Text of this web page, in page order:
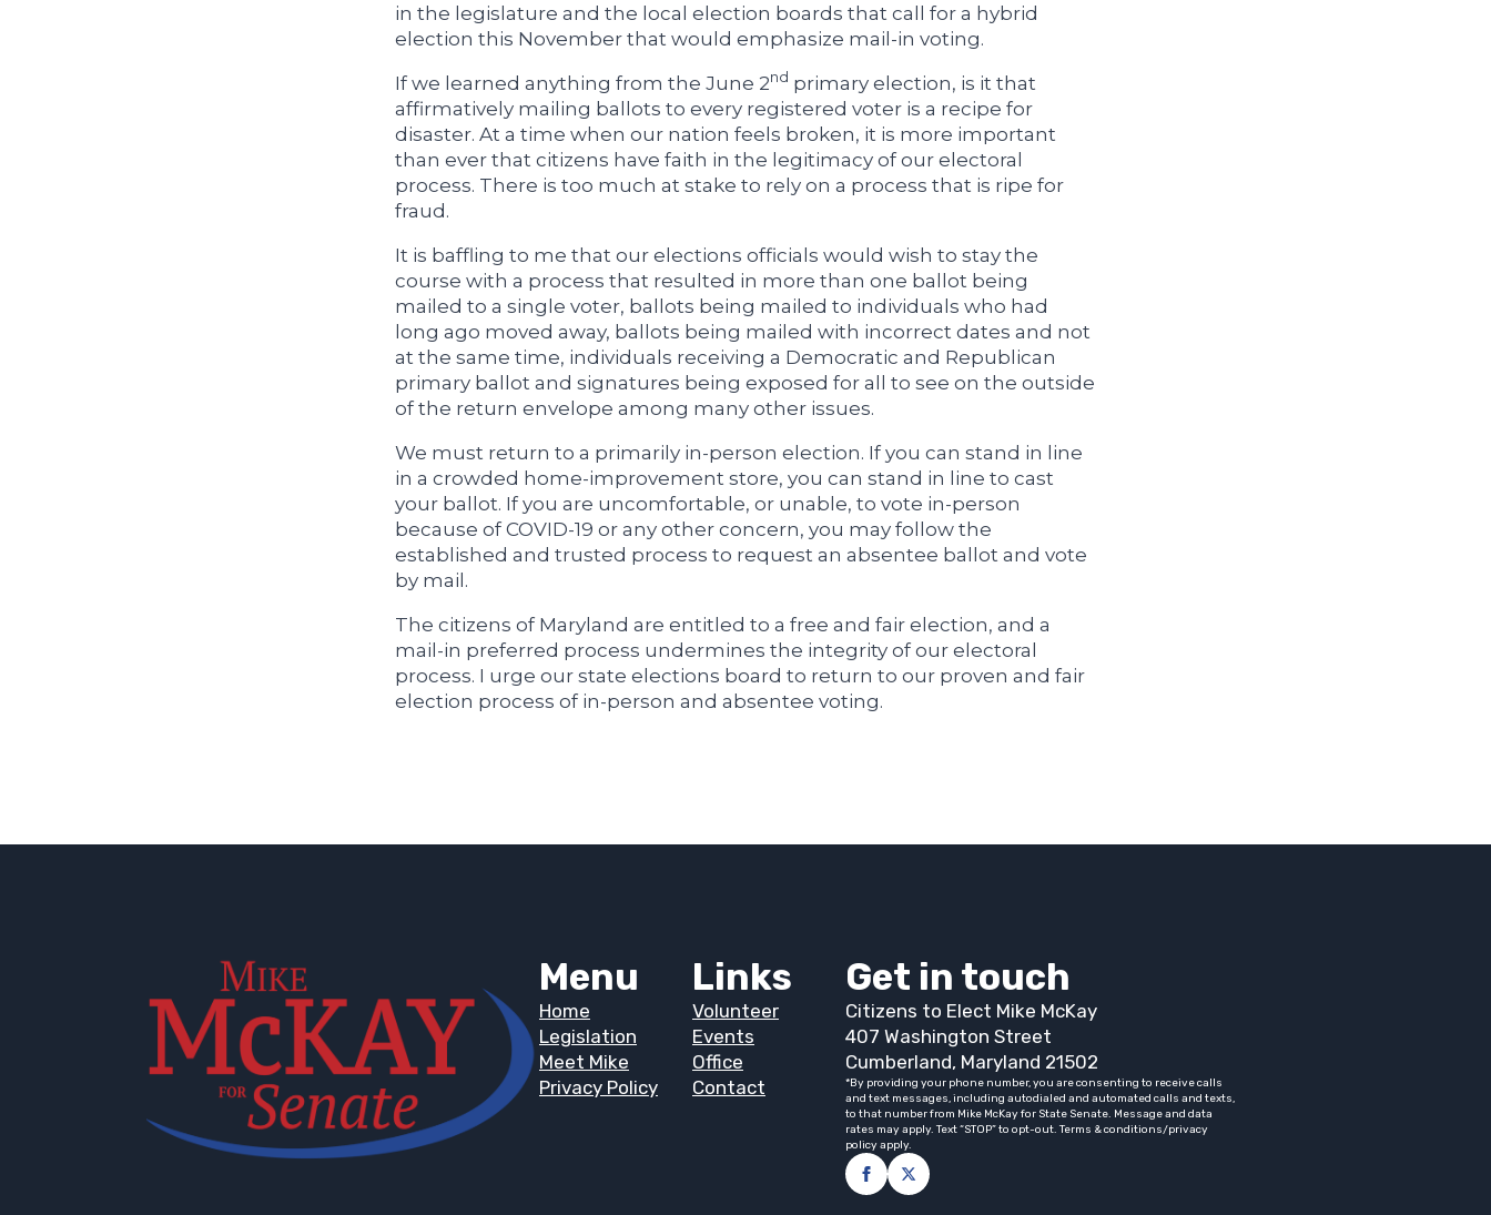
in the legislature and the local election boards that call for a hybrid
election this November that would emphasize mail-in voting.
If we learned anything from the June 2nd primary election, is it that
affirmatively mailing ballots to every registered voter is a recipe for
disaster. At a time when our nation feels broken, it is more important
than ever that citizens have faith in the legitimacy of our electoral
process. There is too much at stake to rely on a process that is ripe for
fraud.
It is baffling to me that our elections officials would wish to stay the
course with a process that resulted in more than one ballot being
mailed to a single voter, ballots being mailed to individuals who had
long ago moved away, ballots being mailed with incorrect dates and not
at the same time, individuals receiving a Democratic and Republican
primary ballot and signatures being exposed for all to see on the outside
of the return envelope among many other issues.
We must return to a primarily in-person election. If you can stand in line
in a crowded home-improvement store, you can stand in line to cast
your ballot. If you are uncomfortable, or unable, to vote in-person
because of COVID-19 or any other concern, you may follow the
established and trusted process to request an absentee ballot and vote
by mail.
The citizens of Maryland are entitled to a free and fair election, and a
mail-in preferred process undermines the integrity of our electoral
process. I urge our state elections board to return to our proven and fair
election process of in-person and absentee voting.
Menu
Home
Legislation
Meet Mike
Privacy Policy
Links
Volunteer
Events
Office
Contact
Get in touch
Citizens to Elect Mike McKay
407 Washington Street
Cumberland, Maryland 21502
*By providing your phone number, you are consenting to receive calls
and text messages, including autodialed and automated calls and texts,
to that number from Mike McKay for State Senate. Message and data
rates may apply. Text “STOP” to opt-out. Terms & conditions/privacy
policy apply.